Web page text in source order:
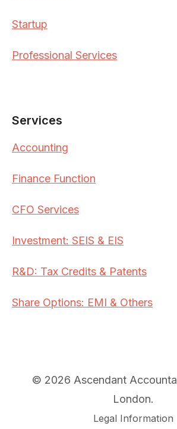
Startup
Professional Services
Services
Accounting
Finance Function
CFO Services
Investment: SEIS & EIS
R&D: Tax Credits & Patents
Share Options: EMI & Others
© 2026 Ascendant
London.
Legal Information